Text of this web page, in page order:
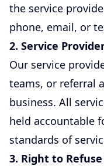
the service
phone, email, or
2. Service
Our service
teams, or referral
business. All
held accountable
standards of
3. Right to Refuse